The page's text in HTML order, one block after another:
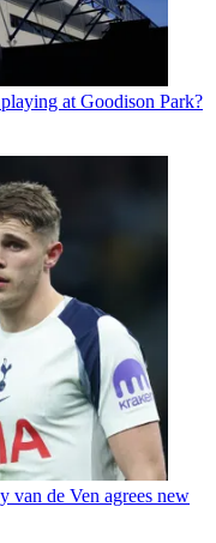
at Goodison Park?
van de Ven agrees new